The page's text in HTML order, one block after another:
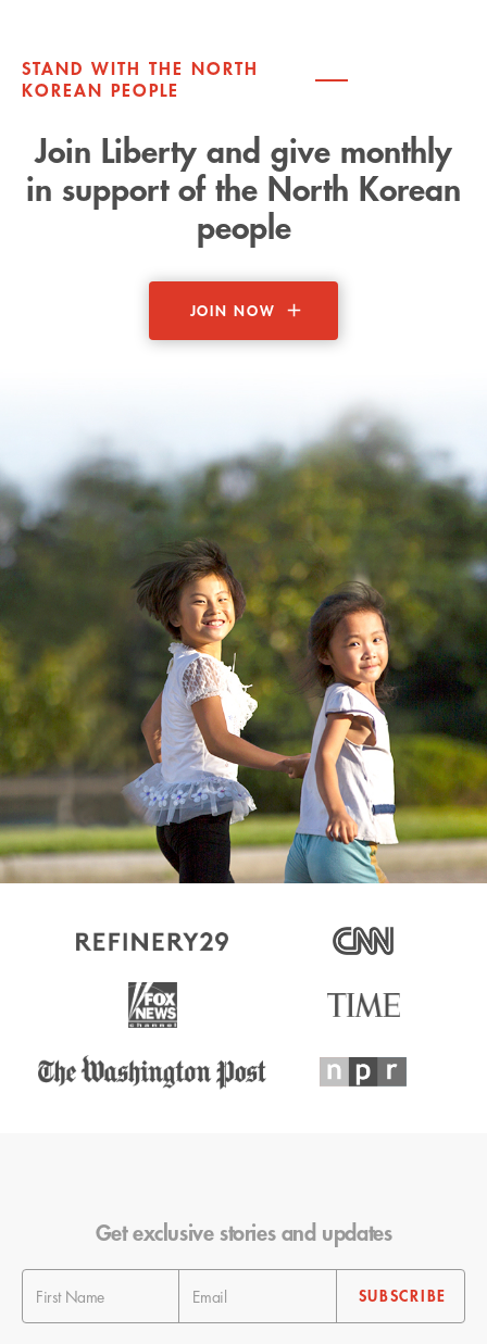
STAND WITH THE NORTH
KOREAN PEOPLE
Join Liberty and give monthly
in support of the North Korean
people
JOIN NOW
Get exclusive stories and updates